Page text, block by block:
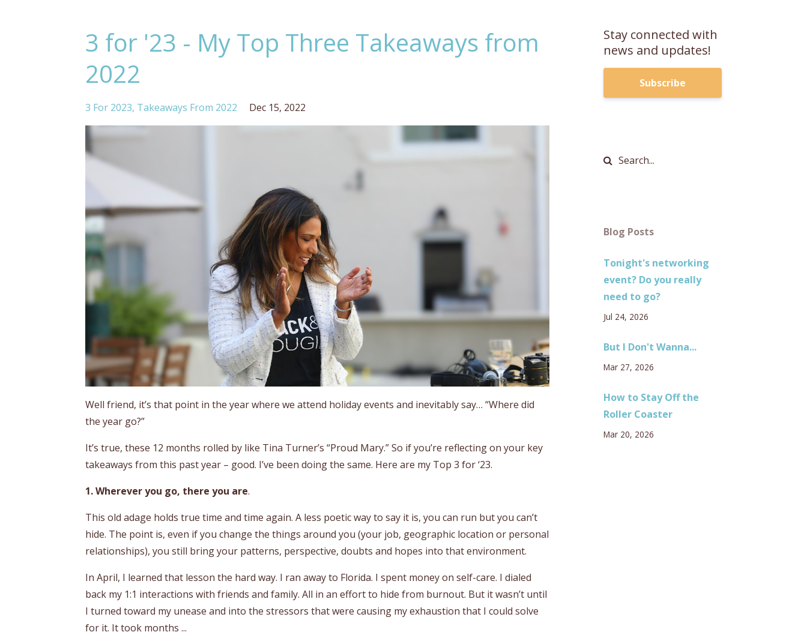
3 for '23 - My Top Three Takeaways from
2022
3 For 2023 Takeaways From 2022 Dec 15, 2022
Well friend, it’s that point in the year where we attend holiday events and inevitably say… “Where did
the year go?”
It’s true, these 12 months rolled by like Tina Turner’s “Proud Mary.” So if you’re reflecting on your key
takeaways from this past year – good. I’ve been doing the same. Here are my Top 3 for ‘23.
1. Wherever you go, there you are.
This old adage holds true time and time again. A less poetic way to say it is, you can run but you can’t
hide. The point is, even if you change the things around you (your job, geographic location or personal
relationships), you still bring your patterns, perspective, doubts and hopes into that environment.
In April, I learned that lesson the hard way. I ran away to Florida. I spent money on self-care. I dialed
back my 1:1 interactions with friends and family. All in an effort to hide from burnout. But it wasn’t until
I turned toward my unease and into the stressors that were causing my exhaustion that I could solve
for it. It took months ...
Stay connected with
news and updates!
Subscribe
Blog Posts
Tonight's networking
event? Do you really
need to go?
Jul 24, 2026
But I Don't Wanna...
Mar 27, 2026
How to Stay Off the
Roller Coaster
Mar 20, 2026